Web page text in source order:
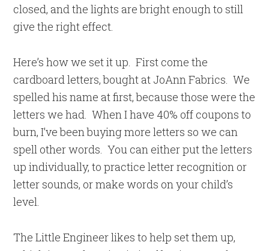
closed, and the lights are bright enough to still
give the right effect.
Here’s how we set it up. First come the
cardboard letters, bought at JoAnn Fabrics. We
spelled his name at first, because those were the
letters we had. When I have 40% off coupons to
burn, I’ve been buying more letters so we can
spell other words. You can either put the letters
up individually, to practice letter recognition or
letter sounds, or make words on your child’s
level.
The Little Engineer likes to help set them up,